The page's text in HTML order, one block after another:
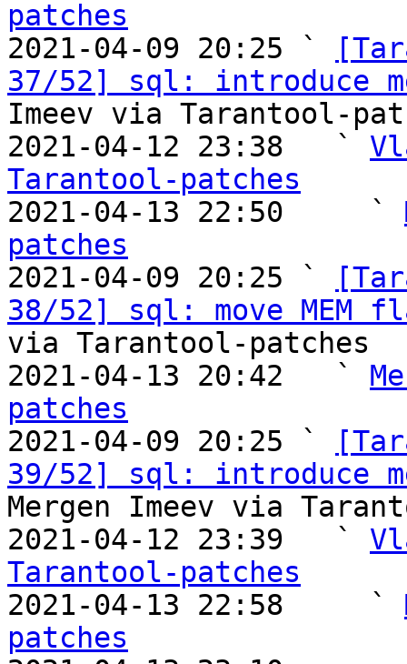
patches
2021-04-09 20:25 `
37/52] sql: introduce
Imeev via Tarantool-
2021-04-12 23:38   `
Tarantool-patches
2021-04-13 22:50     `
patches
2021-04-09 20:25 `
38/52] sql: move MEM
via Tarantool-patches
2021-04-13 20:42   `
patches
2021-04-09 20:25 `
39/52] sql: introduce
Mergen Imeev via
2021-04-12 23:39   `
Tarantool-patches
2021-04-13 22:58     `
patches